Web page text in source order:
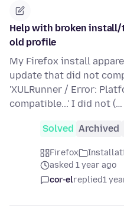
Help with broken
old profile
My Firefox install
update that did not
'XULRunner / Error:
compatible...' I did not (…
Solved Archived
Firefox
asked 1 year ago
cor-elreplied1